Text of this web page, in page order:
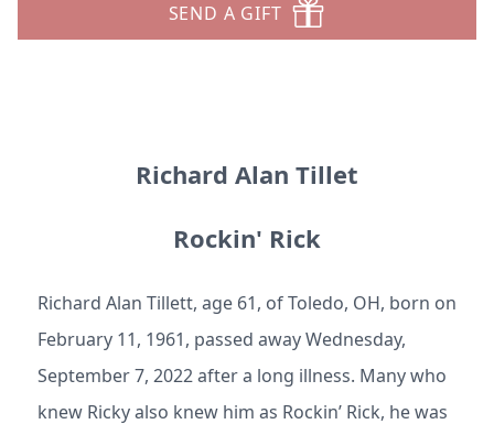
SEND A GIFT
Richard Alan Tillet
Rockin' Rick
Richard Alan Tillett, age 61, of Toledo, OH, born on
February 11, 1961, passed away Wednesday,
September 7, 2022 after a long illness. Many who
knew Ricky also knew him as Rockin’ Rick, he was